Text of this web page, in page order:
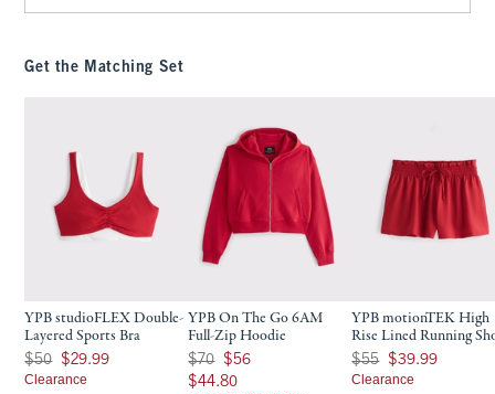
Get the Matching Set
YPB studioFLEX Double-
Layered Sports Bra
Was $50, now $29.99
$50 $29.99
Clearance
YPB On The Go 6AM
Full-Zip Hoodie
Was $70, now $56
$70 $56
$44.80
$44.80
YPB motionTEK High
Rise Lined Running
Was $55, now $39.99
$55 $39.99
Clearance